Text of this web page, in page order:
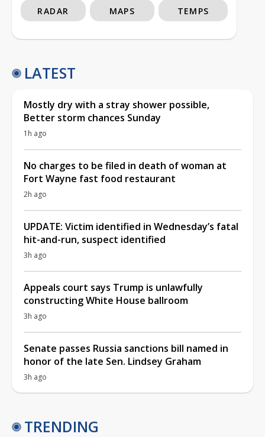
RADAR MAPS TEMPS
LATEST
Mostly dry with a stray shower possible,
Better storm chances Sunday
1h ago
No charges to be filed in death of woman at
Fort Wayne fast food restaurant
2h ago
UPDATE: Victim identified in Wednesday’s fatal
hit-and-run, suspect identified
3h ago
Appeals court says Trump is unlawfully
constructing White House ballroom
3h ago
Senate passes Russia sanctions bill named in
honor of the late Sen. Lindsey Graham
3h ago
TRENDING